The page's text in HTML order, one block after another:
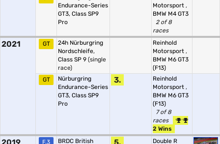
Endurance-Series
GT3, Class SP9
Pro
Motorsport ,
BMW M4 GT3
2 of 8
races
2021 GT
24h Nürburgring
Nordschleife,
Class SP 9 (single
race)
Reinhold
Motorsport ,
BMW M6 GT3
(F13)
GT
Nürburgring
Endurance-Series
GT3, Class SP9
Pro
3.
Reinhold
Motorsport ,
BMW M6 GT3
(F13)
7 of 8
races
2 Wins
F.3
BRDC British
Double R